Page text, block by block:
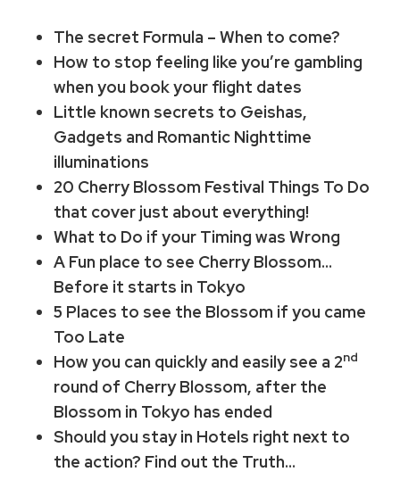
The secret Formula – When to come?
How to stop feeling like you’re gambling
when you book your flight dates
Little known secrets to Geishas,
Gadgets and Romantic Nighttime
illuminations
20 Cherry Blossom Festival Things To Do
that cover just about everything!
What to Do if your Timing was Wrong
A Fun place to see Cherry Blossom…
Before it starts in Tokyo
5 Places to see the Blossom if you came
Too Late
How you can quickly and easily see a 2nd
round of Cherry Blossom, after the
Blossom in Tokyo has ended
Should you stay in Hotels right next to
the action? Find out the Truth…